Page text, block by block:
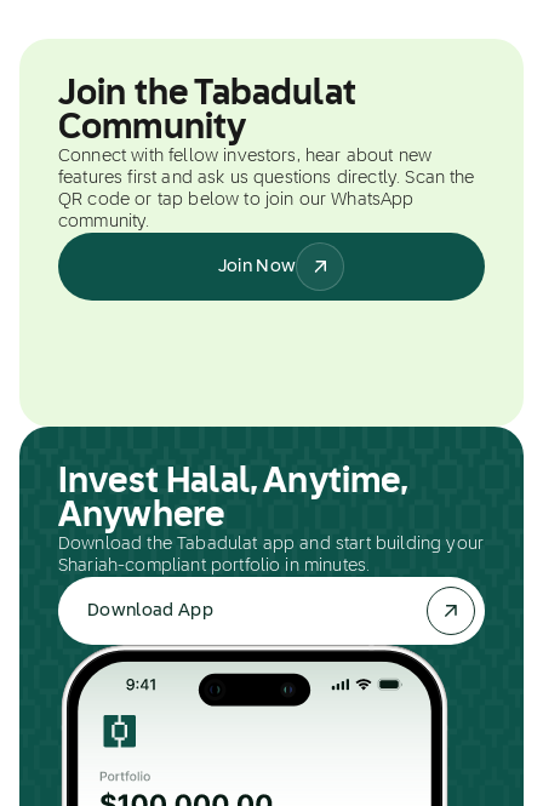
Join the Tabadulat
Community
Connect with fellow investors, hear about new
features first and ask us questions directly. Scan the
QR code or tap below to join our WhatsApp
community.
Join Now
Invest Halal, Anytime,
Anywhere
Download the Tabadulat app and start building your
Shariah-compliant portfolio in minutes.
Download App